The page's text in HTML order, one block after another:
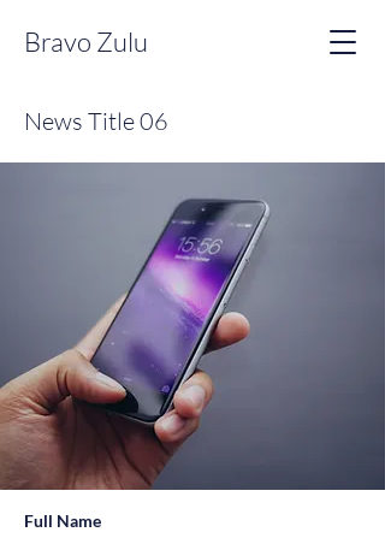
Bravo Zulu
Full Name
News Title 06